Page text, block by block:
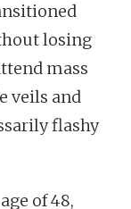
losing
mass
veils and
flashy
of 48,